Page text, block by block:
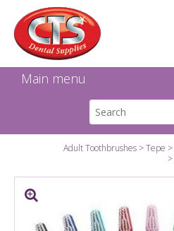
Main menu
Adult Toothbrushes Tepe
Facebook
Instagram